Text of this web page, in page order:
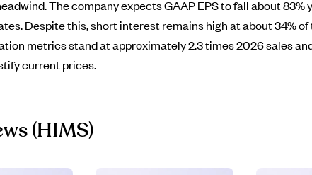
The company expects GAAP EPS to fall about
Despite this, short interest remains high at about 34%
metrics stand at approximately 2.3 times 2026 sales
current prices.
(HIMS)